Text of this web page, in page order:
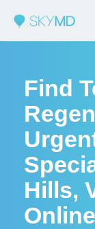
Find
Hills,